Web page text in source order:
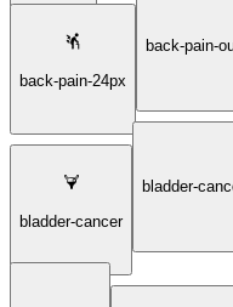
back-pain
back-pain-24px
back-pain-
bladder-cancer
bladder-